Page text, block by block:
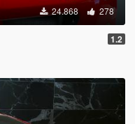
24.868 278
1.2